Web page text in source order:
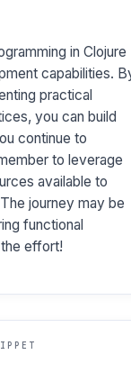
in Clojure
capabilities.
practical
you can build
continue to
to leverage
available to
journey may be
functional
effort!